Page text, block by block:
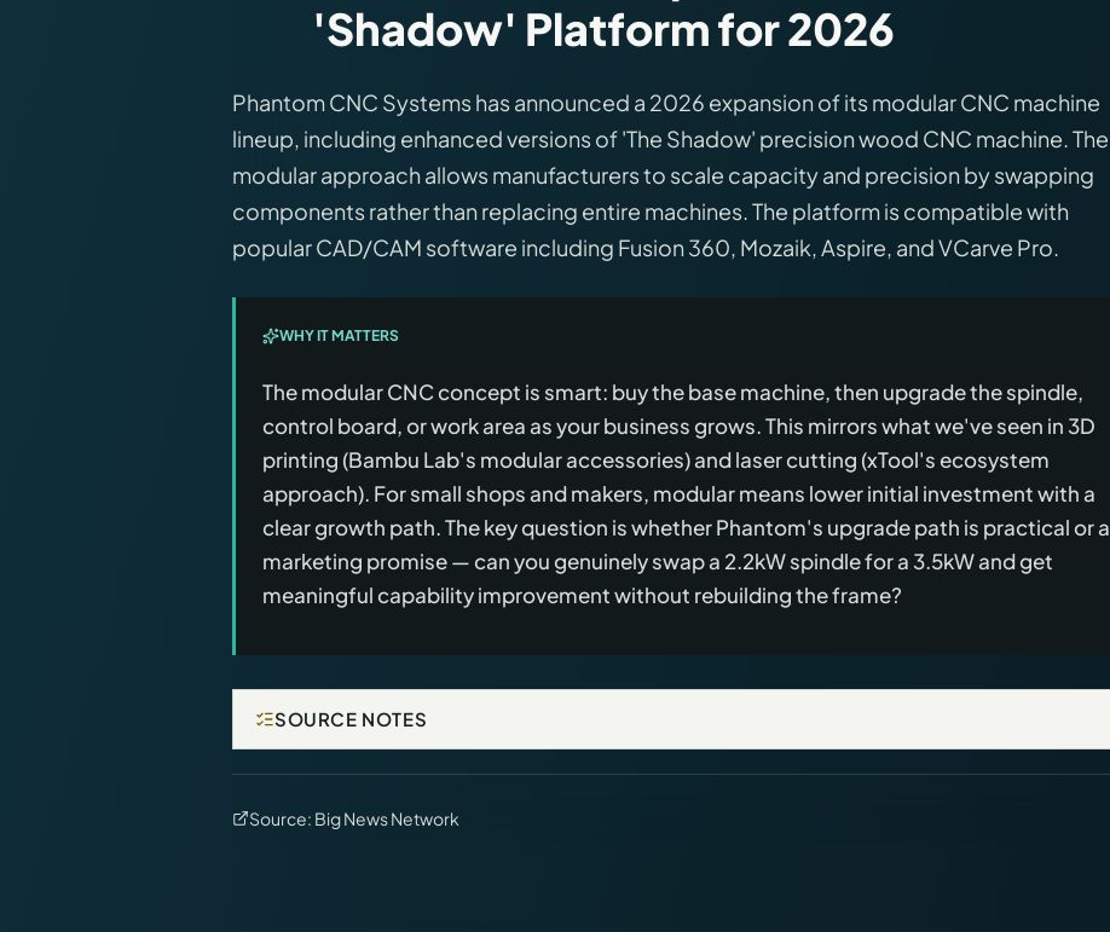
'Shadow' Platform for 2026
Phantom CNC Systems has announced a 2026 expansion of its modular CNC machine
lineup, including enhanced versions of 'The Shadow' precision wood CNC machine. The
modular approach allows manufacturers to scale capacity and precision by swapping
components rather than replacing entire machines. The platform is compatible with
popular CAD/CAM software including Fusion 360, Mozaik, Aspire, and VCarve Pro.
WHY IT MATTERS
The modular CNC concept is smart: buy the base machine, then upgrade the spindle,
control board, or work area as your business grows. This mirrors what we've seen in 3D
printing (Bambu Lab's modular accessories) and laser cutting (xTool's ecosystem
approach). For small shops and makers, modular means lower initial investment with a
clear growth path. The key question is whether Phantom's upgrade path is practical or a
marketing promise — can you genuinely swap a 2.2kW spindle for a 3.5kW and get
meaningful capability improvement without rebuilding the frame?
SOURCE NOTES
Source: Big News Network